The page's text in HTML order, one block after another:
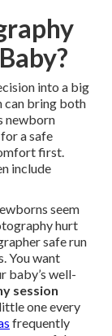
into a big
can bring both
newborn
a safe
first.
include
seem
hurt
safe run
You want
baby’s well-
session
one every
frequently